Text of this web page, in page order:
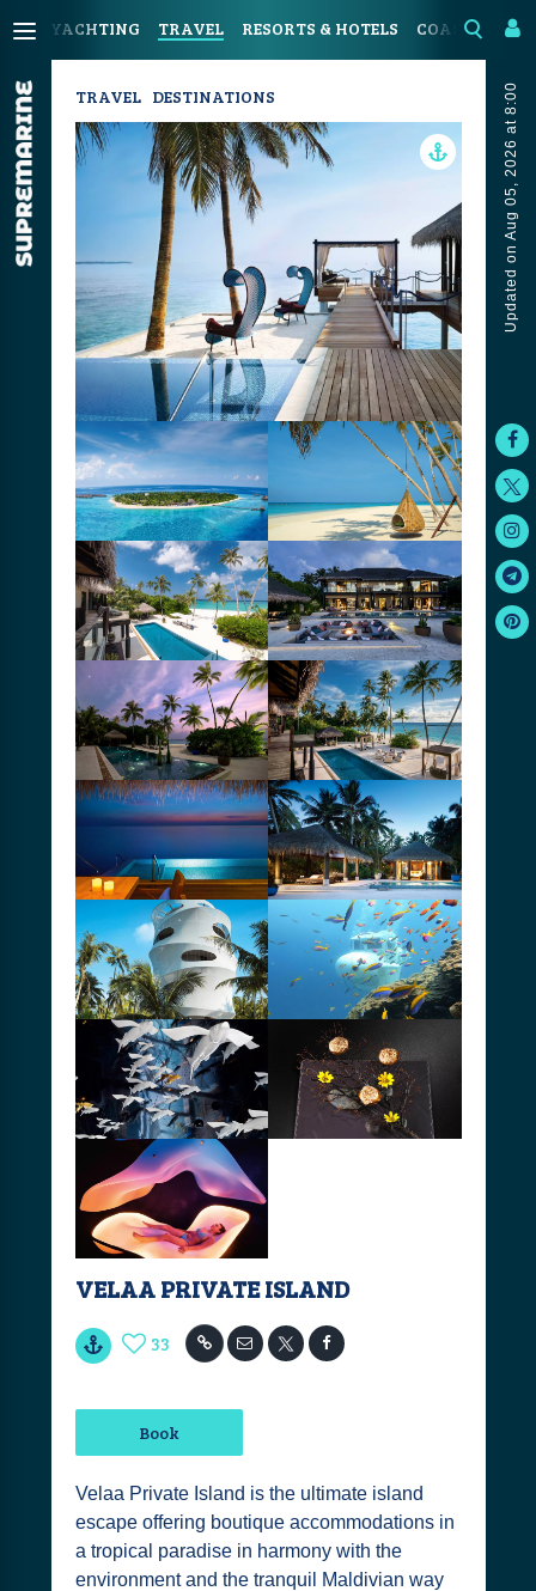
YACHTING TRAVEL RESORTS & HOTELS COASTAL
Updated on Aug 05, 2026 at 8:00
TRAVEL DESTINATIONS
VELAA PRIVATE ISLAND
33
Book
Velaa Private Island is the ultimate island
escape offering boutique accommodations in
a tropical paradise in harmony with the
environment and the tranquil Maldivian way